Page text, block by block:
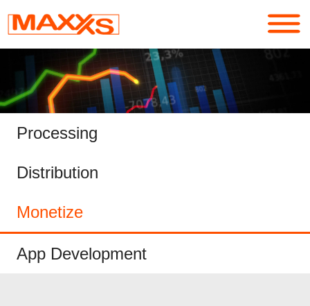
Services
Portfolio
Contact
Login
Processing
Distribution
Monetize
App Development